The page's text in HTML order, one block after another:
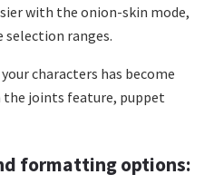
with the onion-skin mode,
ranges.
characters has become
joints feature, puppet
formatting options: